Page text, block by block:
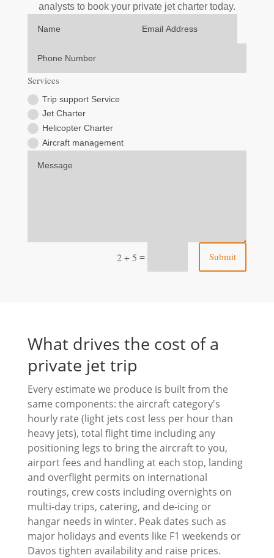
analysts to book your private jet charter today.
Services
Trip support Service
Jet Charter
Helicopter Charter
Aircraft management
2 + 5 = Submit
What drives the cost of a
private jet trip
Every estimate we produce is built from the
same components: the aircraft category's
hourly rate (light jets cost less per hour than
heavy jets), total flight time including any
positioning legs to bring the aircraft to you,
airport fees and handling at each stop, landing
and overflight permits on international
routings, crew costs including overnights on
multi-day trips, catering, and de-icing or
hangar needs in winter. Peak dates such as
major holidays and events like F1 weekends or
Davos tighten availability and raise prices.